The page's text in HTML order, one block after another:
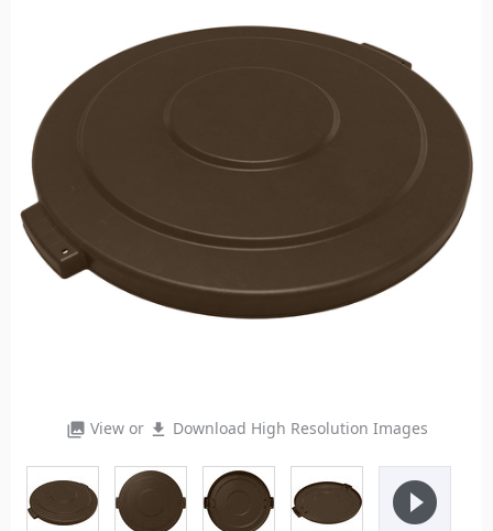
photo_library View or file_download Download High Resolution Images
play_circle_filled